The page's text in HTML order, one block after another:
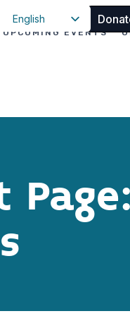
English
UPCOMING EVENTS